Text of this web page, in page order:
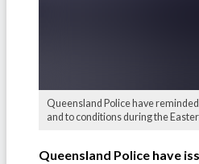
Queensland Police have
and to conditions during the
Queensland Police have